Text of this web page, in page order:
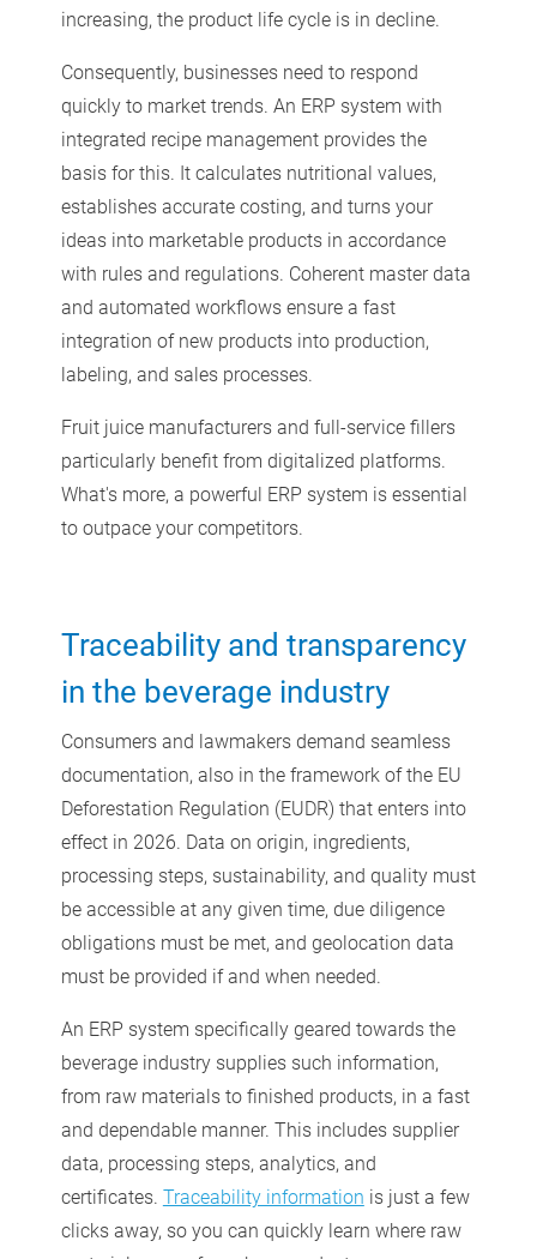
increasing, the product life cycle is in decline.
Consequently, businesses need to respond
quickly to market trends. An ERP system with
integrated recipe management provides the
basis for this. It calculates nutritional values,
establishes accurate costing, and turns your
ideas into marketable products in accordance
with rules and regulations. Coherent master data
and automated workflows ensure a fast
integration of new products into production,
labeling, and sales processes.
Fruit juice manufacturers and full-service fillers
particularly benefit from digitalized platforms.
What's more, a powerful ERP system is essential
to outpace your competitors.
Traceability and transparency
in the beverage industry
Consumers and lawmakers demand seamless
documentation, also in the framework of the EU
Deforestation Regulation (EUDR) that enters into
effect in 2026. Data on origin, ingredients,
processing steps, sustainability, and quality must
be accessible at any given time, due diligence
obligations must be met, and geolocation data
must be provided if and when needed.
An ERP system specifically geared towards the
beverage industry supplies such information,
from raw materials to finished products, in a fast
and dependable manner. This includes supplier
data, processing steps, analytics, and
certificates. Traceability information is just a few
clicks away, so you can quickly learn where raw